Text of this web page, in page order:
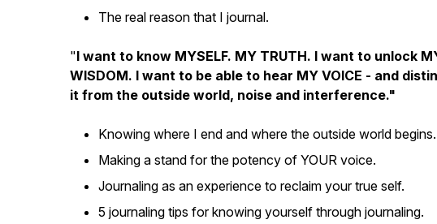
The real reason that I journal.
"I want to know MYSELF. MY TRUTH. I want to unlock
WISDOM. I want to be able to hear MY VOICE - and
it from the outside world, noise and interference."
Knowing where I end and where the outside world begins.
Making a stand for the potency of YOUR voice.
Journaling as an experience to reclaim your true self.
5 journaling tips for knowing yourself through journaling.